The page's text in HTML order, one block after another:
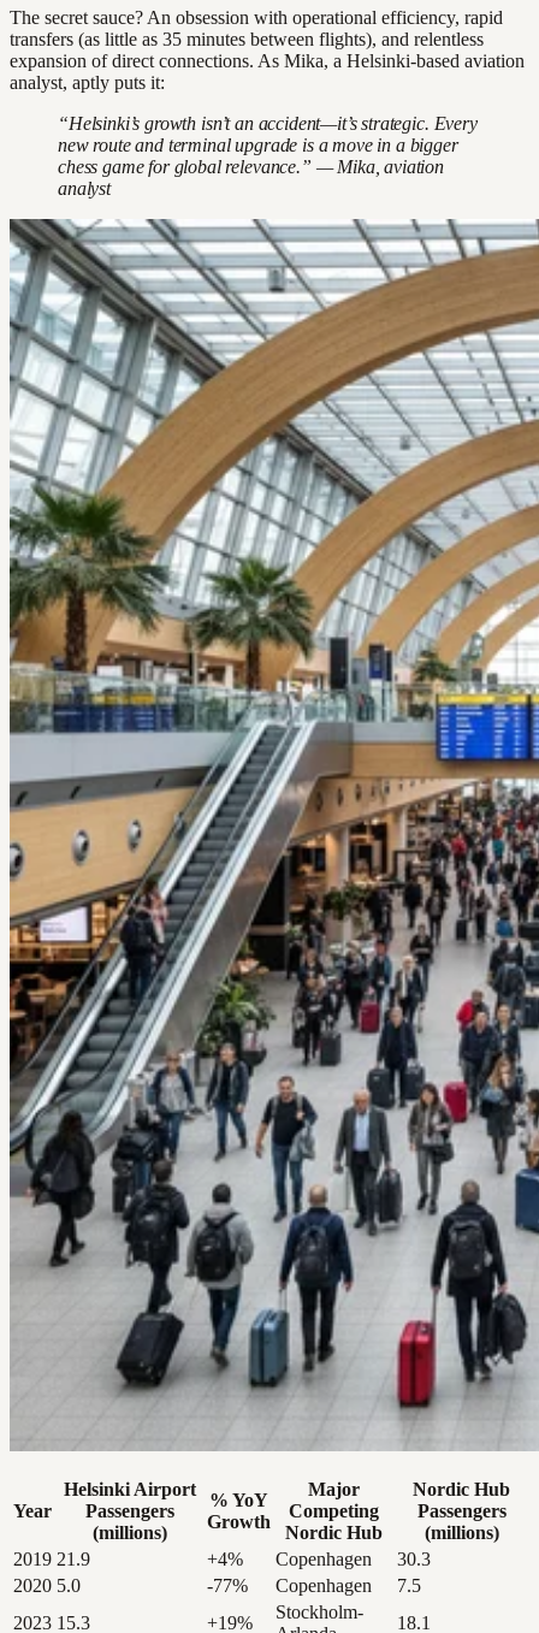
The secret sauce? An obsession with operational efficiency, rapid
transfers (as little as 35 minutes between flights), and relentless
expansion of direct connections. As Mika, a Helsinki-based aviation
analyst, aptly puts it:
“Helsinki’s growth isn’t an accident—it’s strategic. Every
new route and terminal upgrade is a move in a bigger
chess game for global relevance.” — Mika, aviation
analyst
Year
Helsinki Airport
Passengers
(millions)
% YoY
Growth
Major
Competing
Nordic Hub
Nordic Hub
Passengers
(millions)
2019 21.9 +4% Copenhagen
30.3
2020 5.0 -77% Copenhagen
7.5
2023 15.3 +19%
Stockholm-
18.1